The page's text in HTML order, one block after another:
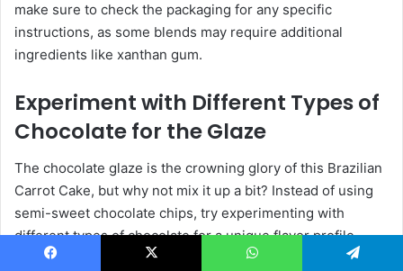
make sure to check the packaging for any specific
instructions, as some blends may require additional
ingredients like xanthan gum.
Experiment with Different Types of
Chocolate for the Glaze
The chocolate glaze is the crowning glory of this Brazilian
Carrot Cake, but why not mix it up a bit? Instead of using
semi-sweet chocolate chips, try experimenting with
different types of chocolate for a unique flavor profile.
Dark chocolate will give the glaze a rich, intense flavor,